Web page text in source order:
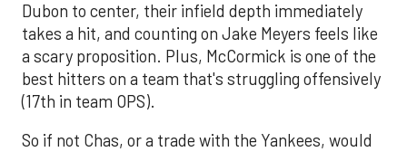
Dubon to center, their infield depth immediately
takes a hit, and counting on Jake Meyers feels like
a scary proposition. Plus, McCormick is one of the
best hitters on a team that's struggling offensively
(17th in team OPS).
So if not Chas, or a trade with the Yankees, would